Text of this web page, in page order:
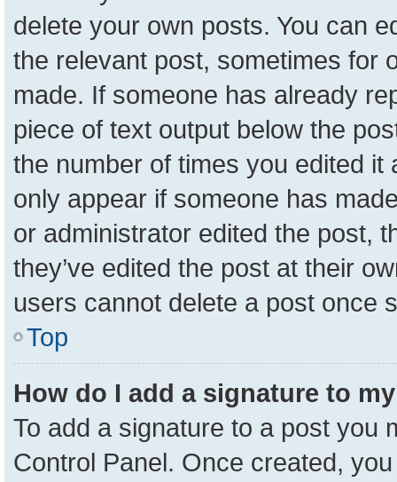
delete your own posts. You can
the relevant post, sometimes for
made. If someone has already
piece of text output below the
the number of times you edited it
only appear if someone has
or administrator edited the post,
they’ve edited the post at their
users cannot delete a post once
Top
How do I add a signature to
To add a signature to a post you
Control Panel. Once created,